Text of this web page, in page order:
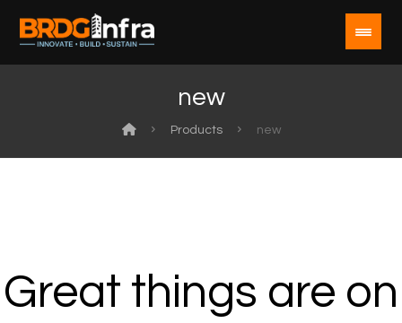
new
Products new
Great things are on